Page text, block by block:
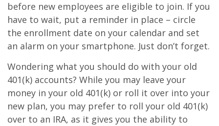
before new employees are eligible to join. If you
have to wait, put a reminder in place – circle
the enrollment date on your calendar and set
an alarm on your smartphone. Just don’t forget.
Wondering what you should do with your old
401(k) accounts? While you may leave your
money in your old 401(k) or roll it over into your
new plan, you may prefer to roll your old 401(k)
over to an IRA, as it gives you the ability to